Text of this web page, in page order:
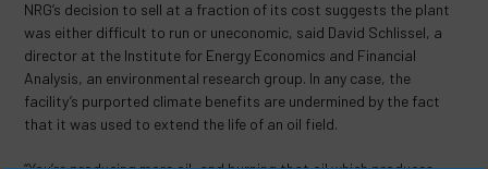
NRG’s decision to sell at a fraction of its cost suggests the plant
was either difficult to run or uneconomic, said David Schlissel, a
director at the Institute for Energy Economics and Financial
Analysis, an environmental research group. In any case, the
facility’s purported climate benefits are undermined by the fact
that it was used to extend the life of an oil field.